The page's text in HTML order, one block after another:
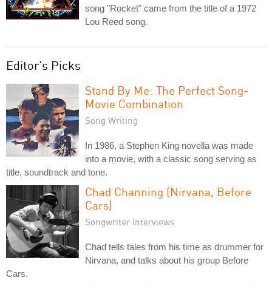
song "Rocket" came from the title of a 1972
Lou Reed song.
Editor's Picks
Stand By Me: The Perfect Song-
Movie Combination
Song Writing
In 1986, a Stephen King novella was made
into a movie, with a classic song serving as
title, soundtrack and tone.
Chad Channing (Nirvana, Before
Cars)
Songwriter Interviews
Chad tells tales from his time as drummer for
Nirvana, and talks about his group Before
Cars.